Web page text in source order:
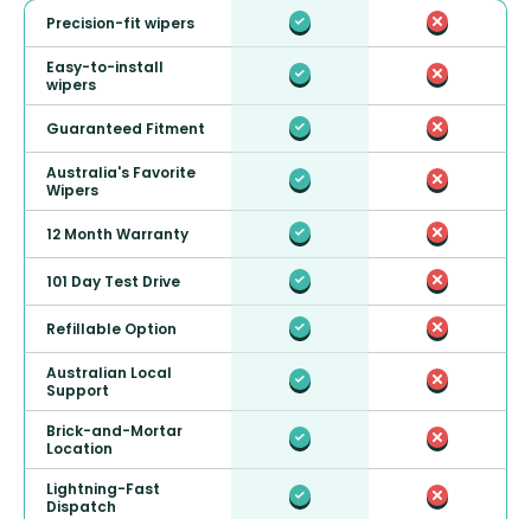
Precision-fit wipers
Easy-to-install
wipers
Guaranteed Fitment
Australia's Favorite
Wipers
12 Month Warranty
101 Day Test Drive
Refillable Option
Australian Local
Support
Brick-and-Mortar
Location
Lightning-Fast
Dispatch